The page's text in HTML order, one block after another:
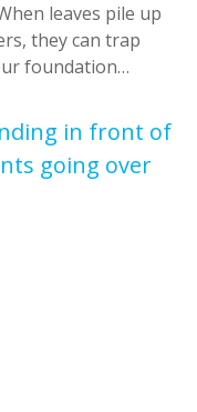
leaves pile up
they can trap
foundation…